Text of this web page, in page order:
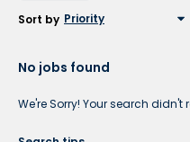
Sort by
No jobs found
We're Sorry! Your search didn't